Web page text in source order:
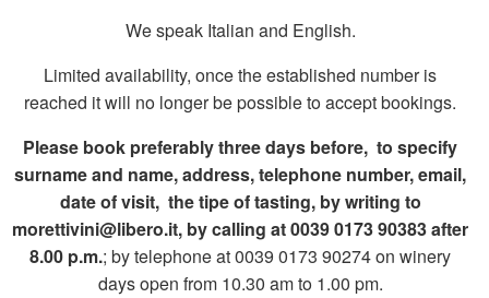
We speak Italian and English.
Limited availability, once the established number is
reached it will no longer be possible to accept bookings.
Please book preferably three days before,to specify
surname and name, address, telephone number, email,
date of visit, the tipe of tasting, by writing to
morettivini@libero.it, by calling at 0039 0173 90383 after
8.00 p.m.; by telephone at 0039 0173 90274 on winery
days open from 10.30 am to 1.00 pm.